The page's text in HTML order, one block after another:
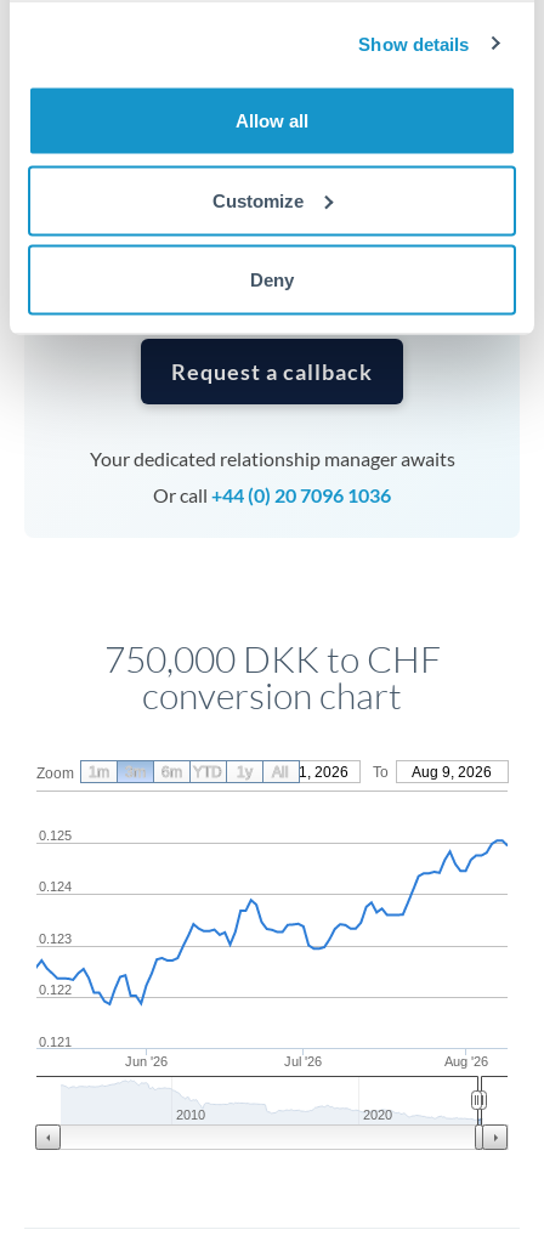
Show details
Allow all
Customize
Deny
transfers at this level. Multi-tranche strategies can
Timing:Complex transfers involving multiple
planning. Your relationship manager can coordinate
timing across jurisdictions.
Request a callback
Your dedicated relationship manager awaits
Or call +44 (0) 20 7096 1036
750,000 DKK to CHF
conversion chart
Zoom From May 11, 2026 To Aug 9, 2026
Jun '26 Jul '26 Aug '26
0.121
0.122
0.123
0.124
0.125
2010 2020
1m 3m 6m YTD 1y All